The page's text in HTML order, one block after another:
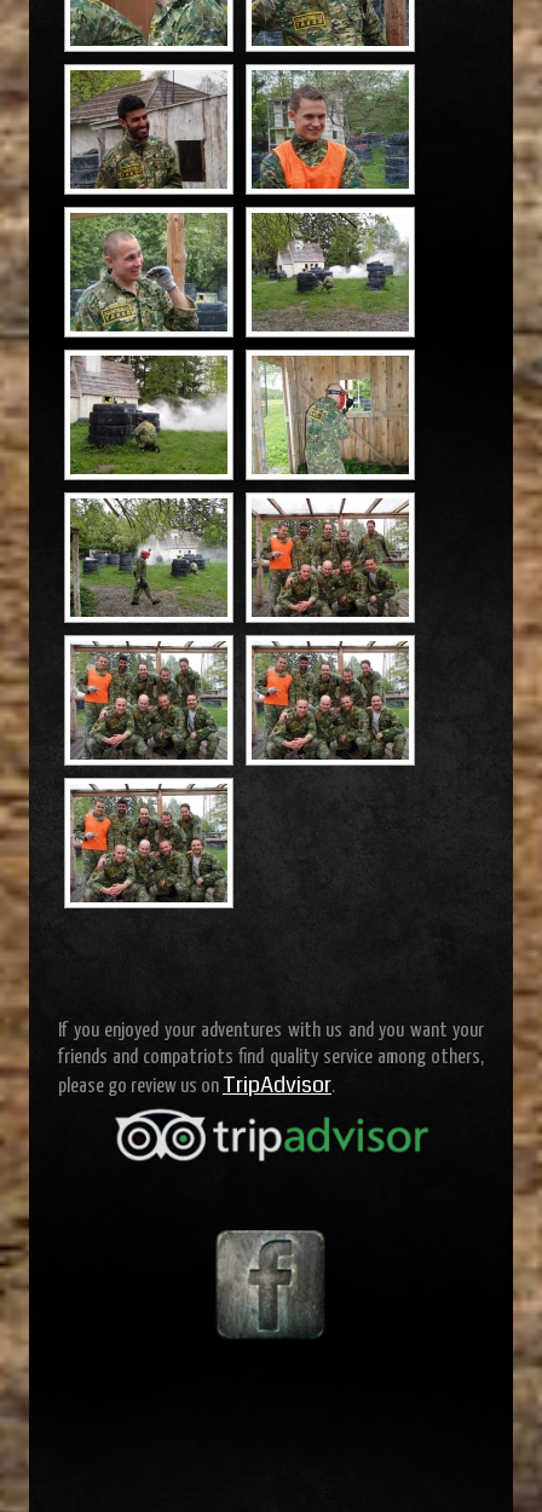
If you enjoyed your adventures with us and you want your
friends and compatriots find quality service among others,
please go review us on TripAdvisor.